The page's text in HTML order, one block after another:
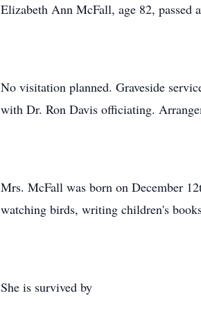
Elizabeth Ann McFall, age 82, passed
No visitation planned. Graveside
with Dr. Ron Davis officiating.
Mrs. McFall was born on December
watching birds, writing children's
She is survived by